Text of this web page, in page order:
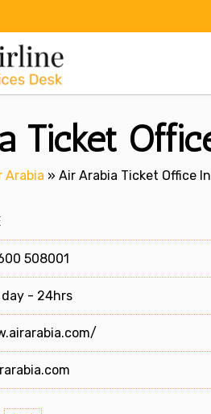
Ticket
Arabia » Air Arabia Ticket Office
508001
- 24hrs